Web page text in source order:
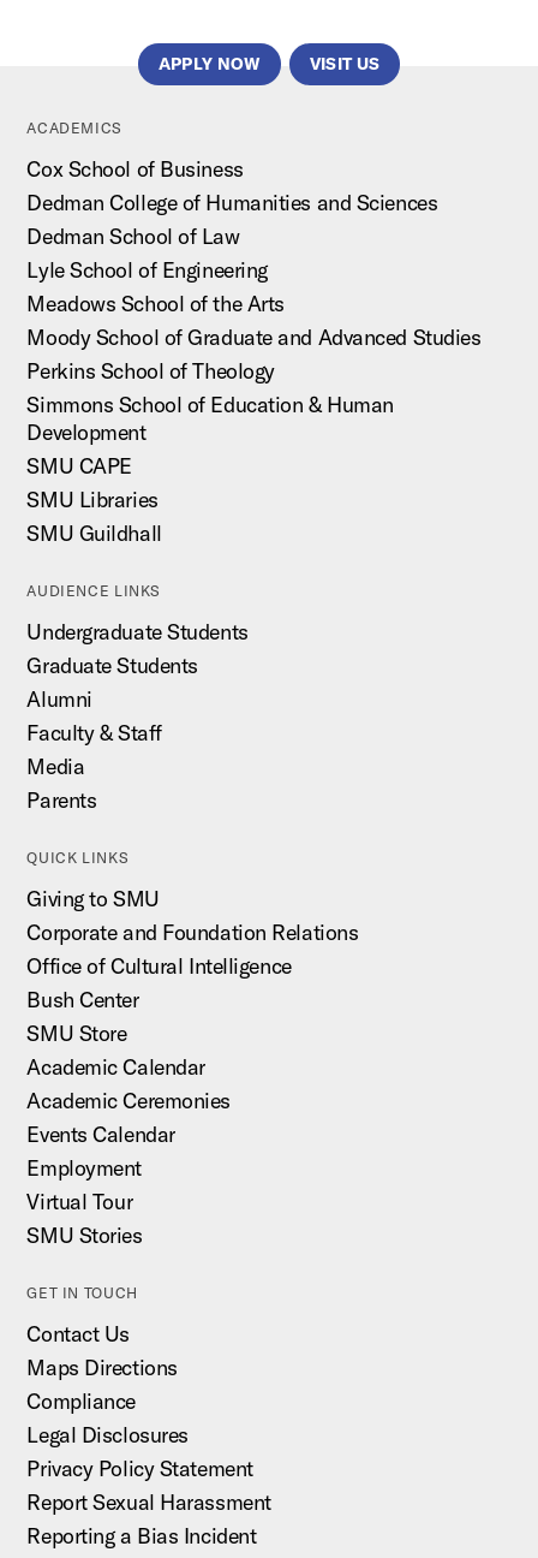
APPLY NOW VISIT US
ACADEMICS
Cox School of Business
Dedman College of Humanities and Sciences
Dedman School of Law
Lyle School of Engineering
Meadows School of the Arts
Moody School of Graduate and Advanced Studies
Perkins School of Theology
Simmons School of Education & Human
Development
SMU CAPE
SMU Libraries
SMU Guildhall
AUDIENCE LINKS
Undergraduate Students
Graduate Students
Alumni
Faculty & Staff
Media
Parents
QUICK LINKS
Giving to SMU
Corporate and Foundation Relations
Office of Cultural Intelligence
Bush Center
SMU Store
Academic Calendar
Academic Ceremonies
Events Calendar
Employment
Virtual Tour
SMU Stories
GET IN TOUCH
Contact Us
Maps Directions
Compliance
Legal Disclosures
Privacy Policy Statement
Report Sexual Harassment
Reporting a Bias Incident